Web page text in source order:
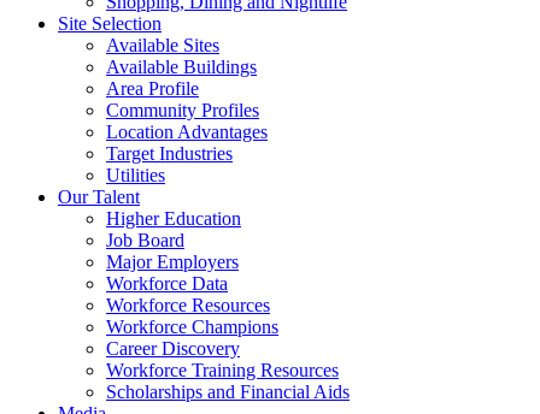
Site Selection
Available Sites
Available Buildings
Area Profile
Community Profiles
Location Advantages
Target Industries
Utilities
Our Talent
Higher Education
Job Board
Major Employers
Workforce Data
Workforce Resources
Workforce Champions
Career Discovery
Workforce Training Resources
Scholarships and Financial Aids